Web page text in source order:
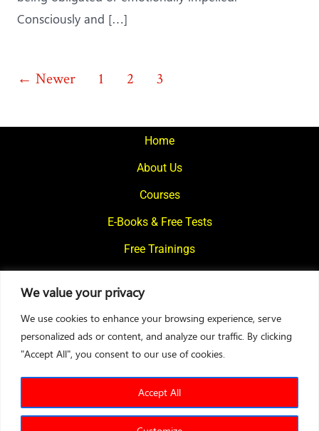
We value your privacy
We use cookies to enhance your browsing experience, serve
personalized ads or content, and analyze our traffic. By clicking
"Accept All", you consent to our use of cookies.
Accept All
Consciously and […]
Posts
←Newer 1 2 3
Home
About Us
Courses
E-Books & Free Tests
Free Trainings
Contact Us